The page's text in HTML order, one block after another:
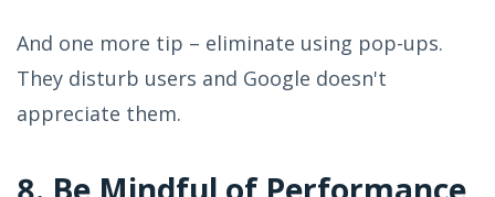
And one more tip – eliminate using pop-ups.
They disturb users and Google doesn't
appreciate them.